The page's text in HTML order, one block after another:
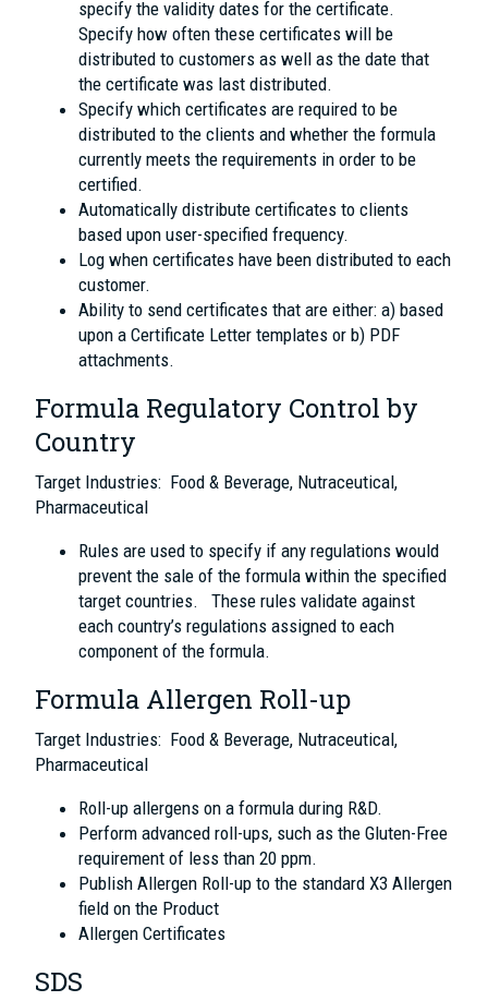
specify the validity dates for the certificate.
Specify how often these certificates will be
distributed to customers as well as the date that
the certificate was last distributed.
Specify which certificates are required to be
distributed to the clients and whether the formula
currently meets the requirements in order to be
certified.
Automatically distribute certificates to clients
based upon user-specified frequency.
Log when certificates have been distributed to each
customer.
Ability to send certificates that are either: a) based
upon a Certificate Letter templates or b) PDF
attachments.
Formula Regulatory Control by
Country
Target Industries: Food & Beverage, Nutraceutical,
Pharmaceutical
Rules are used to specify if any regulations would
prevent the sale of the formula within the specified
target countries. These rules validate against
each country’s regulations assigned to each
component of the formula.
Formula Allergen Roll-up
Target Industries: Food & Beverage, Nutraceutical,
Pharmaceutical
Roll-up allergens on a formula during R&D.
Perform advanced roll-ups, such as the Gluten-Free
requirement of less than 20 ppm.
Publish Allergen Roll-up to the standard X3 Allergen
field on the Product
Allergen Certificates
SDS